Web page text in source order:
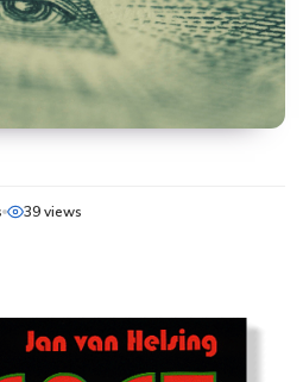
39 views